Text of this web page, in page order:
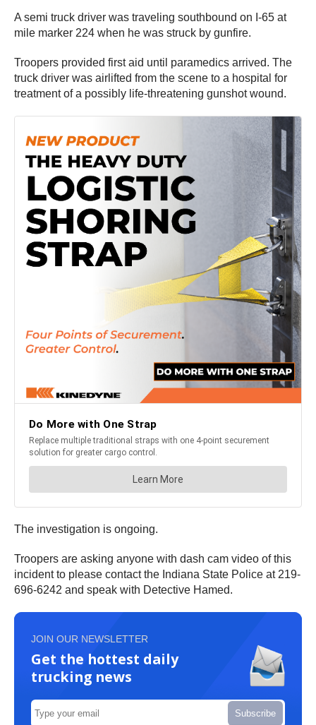
A semi truck driver was traveling southbound on I-65 at
mile marker 224 when he was struck by gunfire.
Troopers provided first aid until paramedics arrived. The
truck driver was airlifted from the scene to a hospital for
treatment of a possibly life-threatening gunshot wound.
The investigation is ongoing.
Troopers are asking anyone with dash cam video of this
incident to please contact the Indiana State Police at 219-
696-6242 and speak with Detective Hamed.
JOIN OUR NEWSLETTER
Get the hottest daily
trucking news